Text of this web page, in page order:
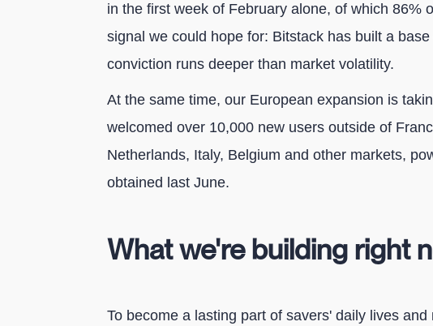
in the first week of February alone, of which 86%
signal we could hope for: Bitstack has built a
conviction runs deeper than market volatility.
At the same time, our European expansion is
welcomed over 10,000 new users outside of
Netherlands, Italy, Belgium and other markets,
obtained last June.
What we're building right
To become a lasting part of savers' daily lives